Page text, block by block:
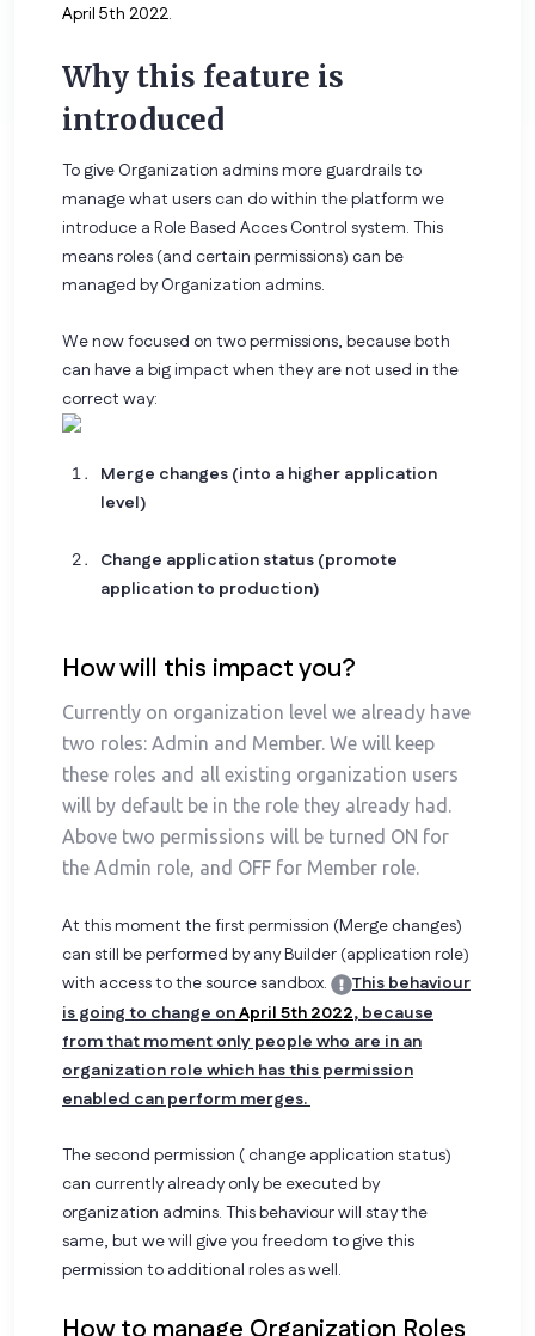
April 5th 2022.
Why this feature is
introduced
To give Organization admins more guardrails to
manage what users can do within the platform we
introduce a Role Based Acces Control system. This
means roles (and certain permissions) can be
managed by Organization admins.
We now focused on two permissions, because both
can have a big impact when they are not used in the
correct way:
Merge changes (into a higher application
level)
Change application status (promote
application to production)
How will this impact you?
Currently on organization level we already have
two roles: Admin and Member. We will keep
these roles and all existing organization users
will by default be in the role they already had.
Above two permissions will be turned ON for
the Admin role, and OFF for Member role.
At this moment the first permission (Merge changes)
can still be performed by any Builder (application role)
with access to the source sandbox.
This behaviour
is going to change onApril 5th 2022, because
from that moment only people who are in an
organization role which has this permission
enabled can perform merges.
The second permission ( change application status)
can currently already only be executed by
organization admins. This behaviour will stay the
same, but we will give you freedom to give this
permission to additional roles as well.